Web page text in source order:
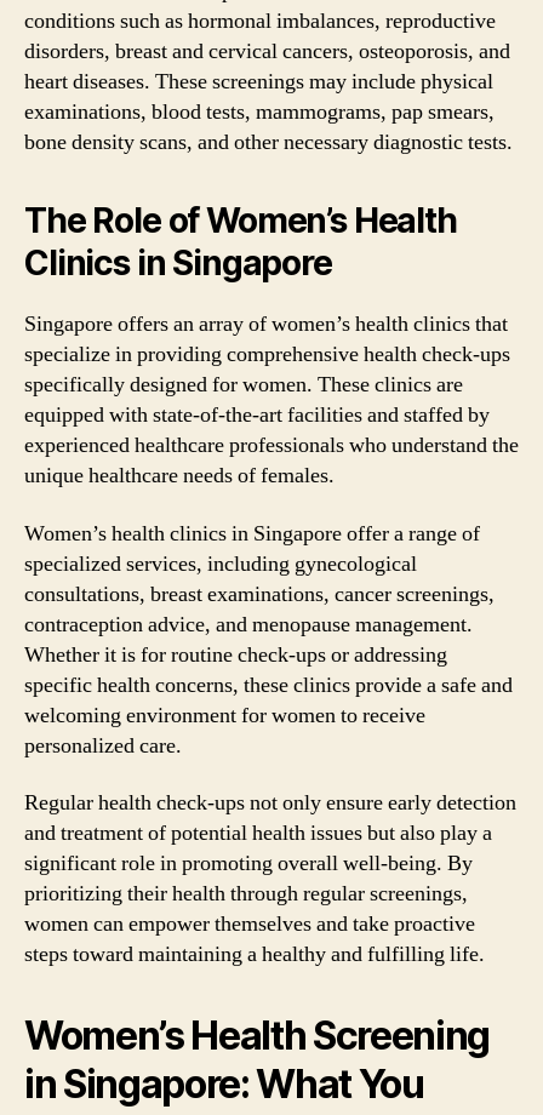
conditions such as hormonal imbalances, reproductive
disorders, breast and cervical cancers, osteoporosis, and
heart diseases. These screenings may include physical
examinations, blood tests, mammograms, pap smears,
bone density scans, and other necessary diagnostic tests.
The Role of Women’s Health
Clinics in Singapore
Singapore offers an array of women’s health clinics that
specialize in providing comprehensive health check-ups
specifically designed for women. These clinics are
equipped with state-of-the-art facilities and staffed by
experienced healthcare professionals who understand the
unique healthcare needs of females.
Women’s health clinics in Singapore offer a range of
specialized services, including gynecological
consultations, breast examinations, cancer screenings,
contraception advice, and menopause management.
Whether it is for routine check-ups or addressing
specific health concerns, these clinics provide a safe and
welcoming environment for women to receive
personalized care.
Regular health check-ups not only ensure early detection
and treatment of potential health issues but also play a
significant role in promoting overall well-being. By
prioritizing their health through regular screenings,
women can empower themselves and take proactive
steps toward maintaining a healthy and fulfilling life.
Women’s Health Screening
in Singapore: What You